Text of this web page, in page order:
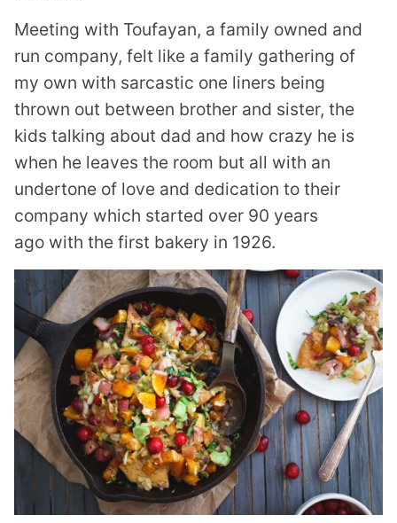
Meeting with Toufayan, a family owned and
run company, felt like a family gathering of
my own with sarcastic one liners being
thrown out between brother and sister, the
kids talking about dad and how crazy he is
when he leaves the room but all with an
undertone of love and dedication to their
company which started over 90 years
ago with the first bakery in 1926.